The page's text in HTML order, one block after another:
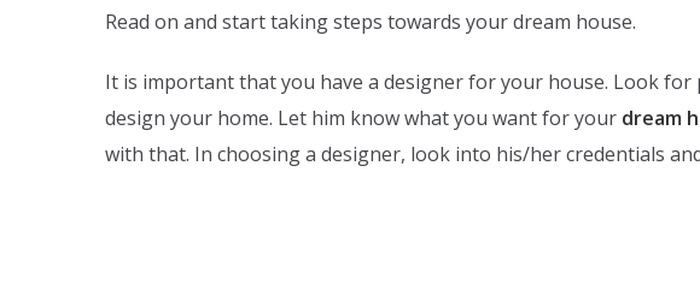
Read on and start taking steps towards your dream house.
It is important that you have a designer for your house. Look for
design your home. Let him know what you want for your dream
with that. In choosing a designer, look into his/her credentials